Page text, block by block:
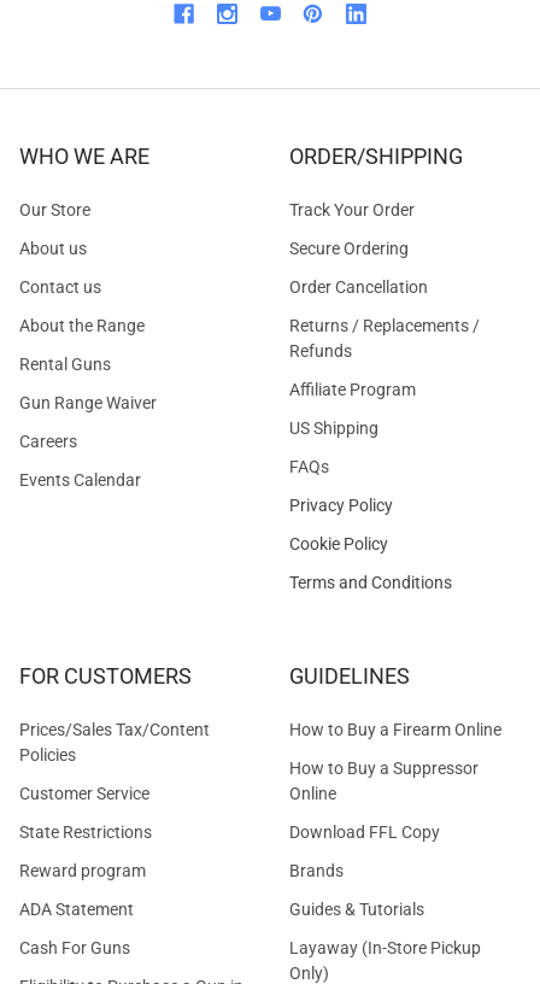
WHO WE ARE
Our Store
About us
Contact us
About the Range
Rental Guns
Gun Range Waiver
Careers
Events Calendar
ORDER/SHIPPING
Track Your Order
Secure Ordering
Order Cancellation
Returns / Replacements /
Refunds
Affiliate Program
US Shipping
FAQs
Privacy Policy
Cookie Policy
Terms and Conditions
FOR CUSTOMERS
Prices/Sales Tax/Content
Policies
Customer Service
State Restrictions
Reward program
ADA Statement
Cash For Guns
GUIDELINES
How to Buy a Firearm Online
How to Buy a Suppressor
Online
Download FFL Copy
Brands
Guides & Tutorials
Layaway (In-Store Pickup
Only)